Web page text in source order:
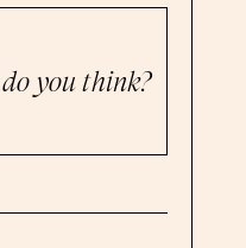
you think?